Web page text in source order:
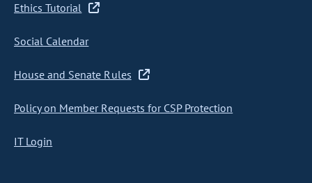
Ethics Tutorial
Social Calendar
House and Senate Rules
Policy on Member Requests for CSP Protection
IT Login